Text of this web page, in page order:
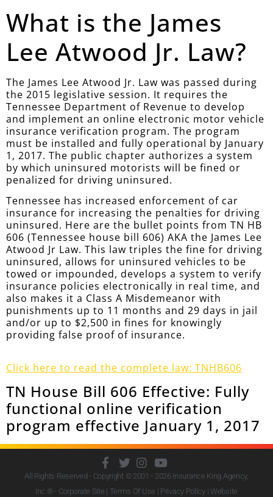
What is the James
Lee Atwood Jr. Law?
The James Lee Atwood Jr. Law was passed during
the 2015 legislative session. It requires the
Tennessee Department of Revenue to develop
and implement an online electronic motor vehicle
insurance verification program. The program
must be installed and fully operational by January
1, 2017. The public chapter authorizes a system
by which uninsured motorists will be fined or
penalized for driving uninsured.
Tennessee has increased enforcement of car
insurance for increasing the penalties for driving
uninsured. Here are the bullet points from TN HB
606 (Tennessee house bill 606) AKA the James Lee
Atwood Jr Law. This law triples the fine for driving
uninsured, allows for uninsured vehicles to be
towed or impounded, develops a system to verify
insurance policies electronically in real time, and
also makes it a Class A Misdemeanor with
punishments up to 11 months and 29 days in jail
and/or up to $2,500 in fines for knowingly
providing false proof of insurance.
Click here to read the complete law: TNHB606
TN House Bill 606 Effective: Fully
functional online verification
program effective January 1, 2017
All Rights Reserved - Copyright © 2001 - 2026 Insurance King Agency,
Inc.® - Corporate Site | Terms Of Use | Privacy Policy|Website